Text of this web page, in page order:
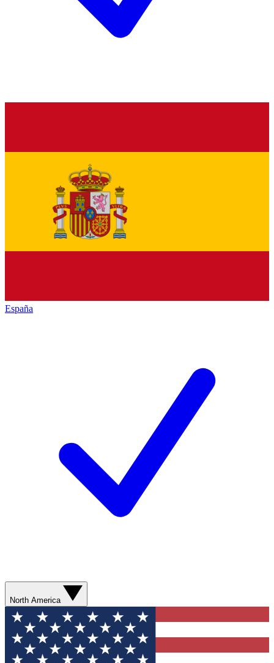
España
North America